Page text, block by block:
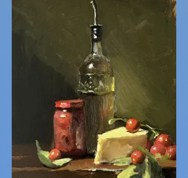
a crystal platform, cut into rustic triangles,
dessert after literary repast. After the first
taste, memories melted as a moist dense
almond filling from the flaky butter shell
broke, sugar coating cracked, mixed
together, like old photographs in a newly
unstuck drawer. After the third sneaky
slice, I was lost in grandmothers kitchen, at
my old vinyl upholstered chair, coffee time
in late af